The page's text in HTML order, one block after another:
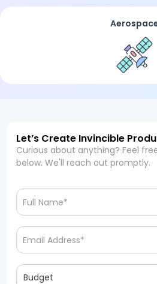
Let’s Create Invincible
Curious about anything? Feel
below. We'll reach out promptly.
Budget